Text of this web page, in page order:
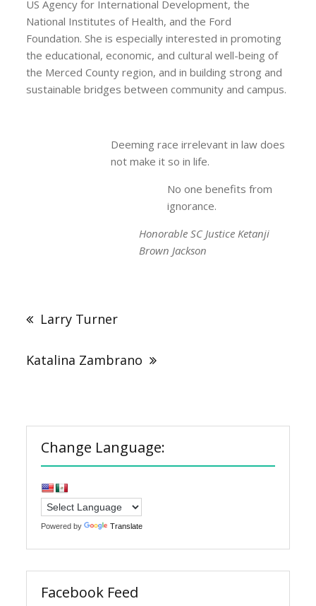
US Agency for International Development, the
National Institutes of Health, and the Ford
Foundation. She is especially interested in promoting
the educational, economic, and cultural well-being of
the Merced County region, and in building strong and
sustainable bridges between community and campus.
Deeming race irrelevant in law does
not make it so in life.
No one benefits from
ignorance.
Honorable SC Justice Ketanji
Brown Jackson
Larry Turner
Katalina Zambrano
Change Language:
Powered by Translate
Facebook Feed